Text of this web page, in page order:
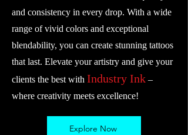
and consistency in every drop. With a wide
range of vivid colors and exceptional
blendability, you can create stunning tattoos
that last. Elevate your artistry and give your
clients the best with Industry Ink –
where creativity meets excellence!
Explore Now